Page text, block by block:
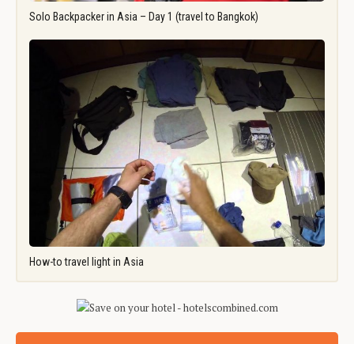
Solo Backpacker in Asia – Day 1 (travel to Bangkok)
How-to travel light in Asia